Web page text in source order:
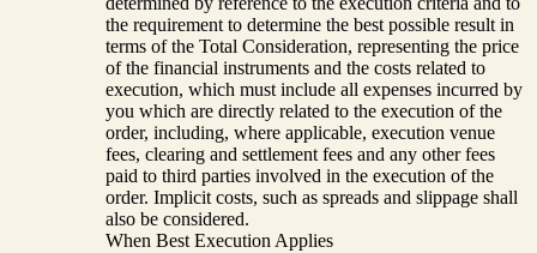
the requirement to determine the best possible result in
terms of the Total Consideration, representing the price
of the financial instruments and the costs related to
execution, which must include all expenses incurred by
you which are directly related to the execution of the
order, including, where applicable, execution venue
fees, clearing and settlement fees and any other fees
paid to third parties involved in the execution of the
order. Implicit costs, such as spreads and slippage shall
also be considered.
When Best Execution Applies